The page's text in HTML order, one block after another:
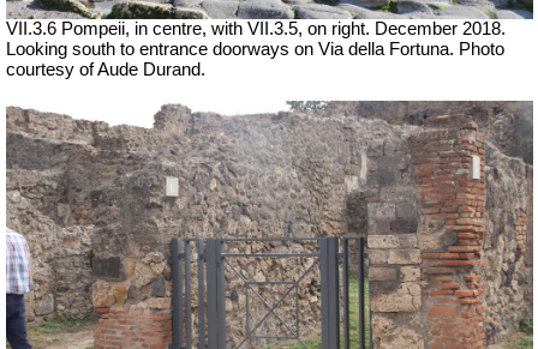
VII.3.6 Pompeii, in centre, with VII.3.5, on right. December 2018.
Looking south to entrance doorways on Via della Fortuna. Photo
courtesy of Aude Durand.